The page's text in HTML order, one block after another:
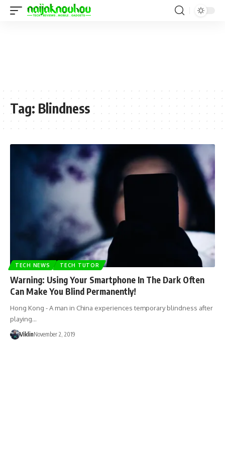
Tag: Blindness
TECH NEWS TECH TUTOR
Warning: Using Your Smartphone In The Dark Often
Can Make You Blind Permanently!
Hong Kong - A man in China experiences temporary blindness after
playing…
ViklinNovember 2, 2019